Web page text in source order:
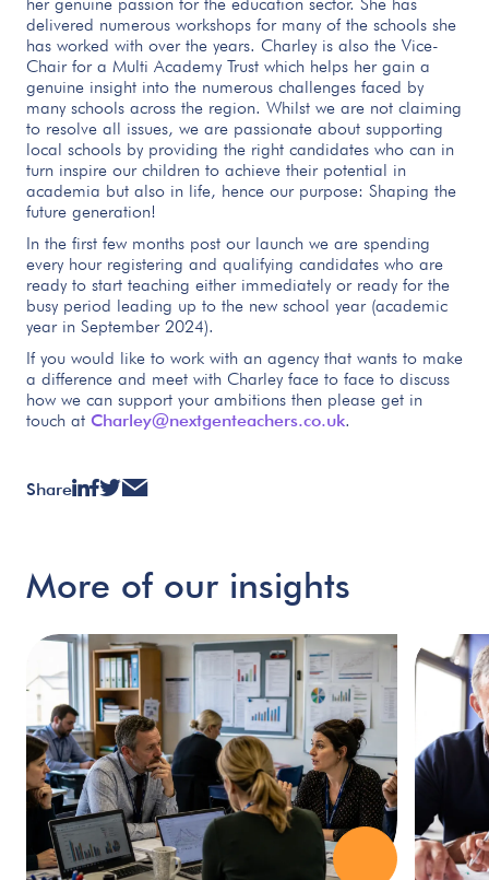
delivered numerous workshops for many of the schools she
has worked with over the years. Charley is also the Vice-
Chair for a Multi Academy Trust which helps her gain a
genuine insight into the numerous challenges faced by
many schools across the region. Whilst we are not claiming
to resolve all issues, we are passionate about supporting
local schools by providing the right candidates who can in
turn inspire our children to achieve their potential in
academia but also in life, hence our purpose: Shaping the
future generation!
In the first few months post our launch we are spending
every hour registering and qualifying candidates who are
ready to start teaching either immediately or ready for the
busy period leading up to the new school year (academic
year in September 2024).
If you would like to work with an agency that wants to make
a difference and meet with Charley face to face to discuss
how we can support your ambitions then please get in
touch at Charley@nextgenteachers.co.uk.
Share
More of our insights